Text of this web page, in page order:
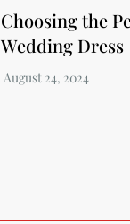
Choosing the
Wedding Dress